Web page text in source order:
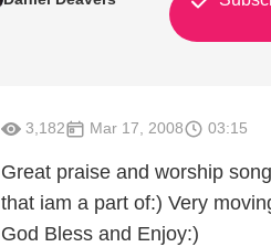
3,182 Mar 17, 2008 03:15
Great praise and worship
that iam a part of:) Very
God Bless and Enjoy:)